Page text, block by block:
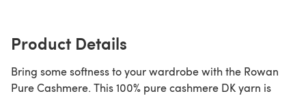
Product Details
Bring some softness to your wardrobe with the Rowan
Pure Cashmere. This 100% pure cashmere DK yarn is